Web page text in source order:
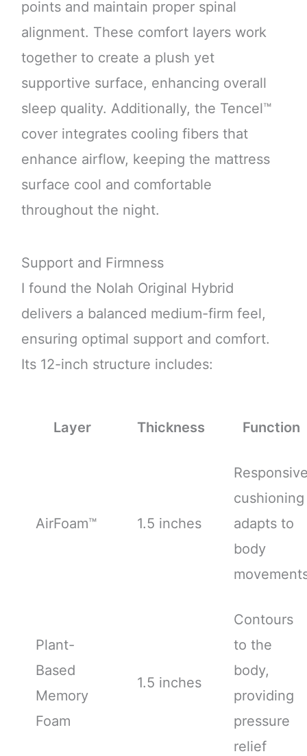
points and maintain proper spinal
alignment. These comfort layers work
together to create a plush yet
supportive surface, enhancing overall
sleep quality. Additionally, the Tencel™
cover integrates cooling fibers that
enhance airflow, keeping the mattress
surface cool and comfortable
throughout the night.
Support and Firmness
I found the Nolah Original Hybrid
delivers a balanced medium-firm feel,
ensuring optimal support and comfort.
Its 12-inch structure includes:
Layer Thickness Function
AirFoam™ 1.5 inches
cushioning
adapts to
body
Plant-
Based
Memory
Foam
1.5 inches
Contours
to the
body,
providing
pressure
relief